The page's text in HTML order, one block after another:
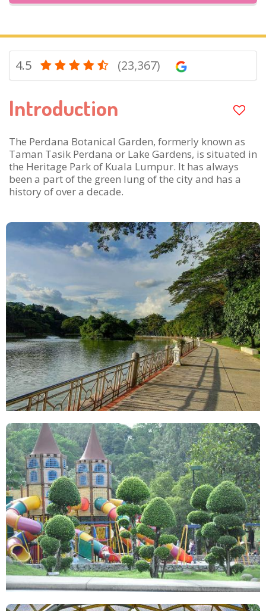
4.5 (23,367)
Introduction
The Perdana Botanical Garden, formerly known as
Taman Tasik Perdana or Lake Gardens, is situated in
the Heritage Park of Kuala Lumpur. It has always
been a part of the green lung of the city and has a
history of over a decade.